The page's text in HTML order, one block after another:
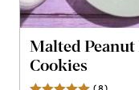
Malted Peanut
Cookies